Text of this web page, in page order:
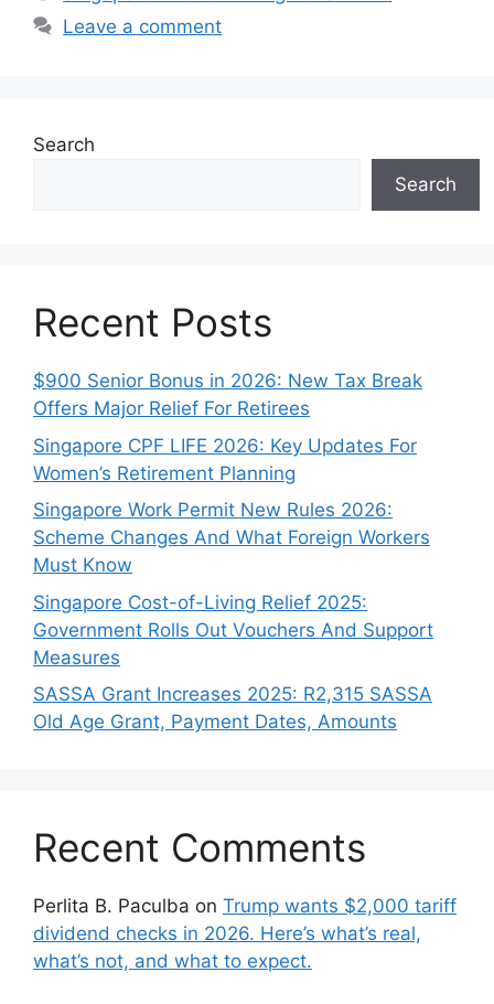
Leave a comment
Search
Search
Recent Posts
$900 Senior Bonus in 2026: New Tax Break
Offers Major Relief For Retirees
Singapore CPF LIFE 2026: Key Updates For
Women’s Retirement Planning
Singapore Work Permit New Rules 2026:
Scheme Changes And What Foreign Workers
Must Know
Singapore Cost-of-Living Relief 2025:
Government Rolls Out Vouchers And Support
Measures
SASSA Grant Increases 2025: R2,315 SASSA
Old Age Grant, Payment Dates, Amounts
Recent Comments
Perlita B. Paculba on Trump wants $2,000 tariff
dividend checks in 2026. Here’s what’s real,
what’s not, and what to expect.